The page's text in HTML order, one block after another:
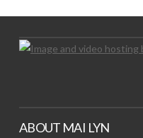
ABOUT MAI LYN